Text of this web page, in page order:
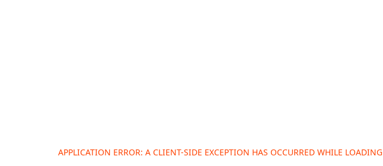
APPLICATION ERROR: A CLIENT-SIDE EXCEPTION HAS OCCURRED WHILE LOADING